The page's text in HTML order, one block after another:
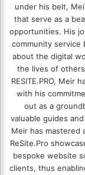
under his belt,
that serve as a
opportunities. His
community service
about the digital
the lives of
RESITE.PRO, Meir
with his
out as a
valuable guides
Meir has mastered
ReSite.Pro
bespoke website
clients, thus